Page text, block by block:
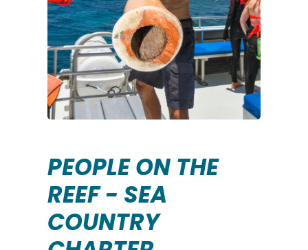
PEOPLE ON THE
REEF - SEA
COUNTRY